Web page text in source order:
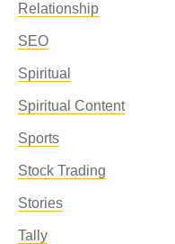
Relationship
SEO
Spiritual
Spiritual Content
Sports
Stock Trading
Stories
Tally